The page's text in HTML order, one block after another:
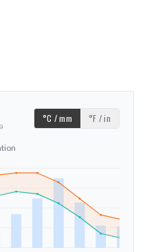
°C / mm °F / in